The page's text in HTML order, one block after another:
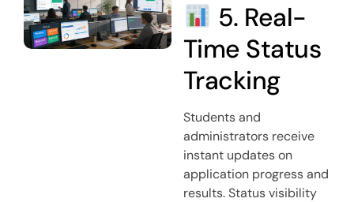
5. Real-
Time Status
Tracking
Students and
administrators receive
instant updates on
application progress and
results. Status visibility